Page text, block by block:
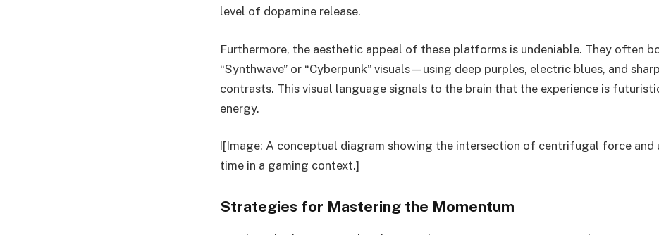
level of dopamine release.
Furthermore, the aesthetic appeal of these platforms is undeniable. They often
“Synthwave” or “Cyberpunk” visuals—using deep purples, electric blues, and
contrasts. This visual language signals to the brain that the experience is
energy.
![Image: A conceptual diagram showing the intersection of centrifugal force and
time in a gaming context.]
Strategies for Mastering the Momentum